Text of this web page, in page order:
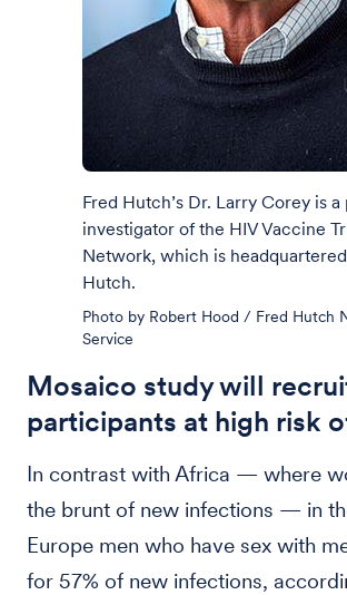
Fred Hutch’s Dr. Larry Corey is
investigator of the HIV Vaccine
Network, which is
Hutch.
Photo by Robert Hood / Fred Hutch
Service
Mosaico study will
participants at high risk
In contrast with Africa — where
the brunt of new infections — in
Europe men who have sex with
for 57% of new infections,